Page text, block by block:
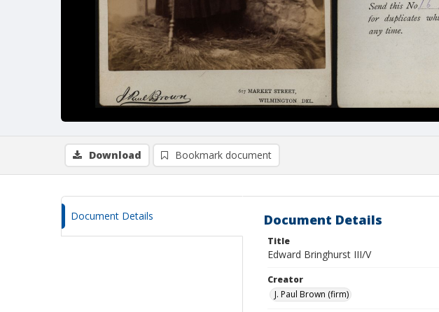
Download Bookmark document
Document Details Document Details
Title
Edward Bringhurst III/V
Creator
J. Paul Brown (firm)